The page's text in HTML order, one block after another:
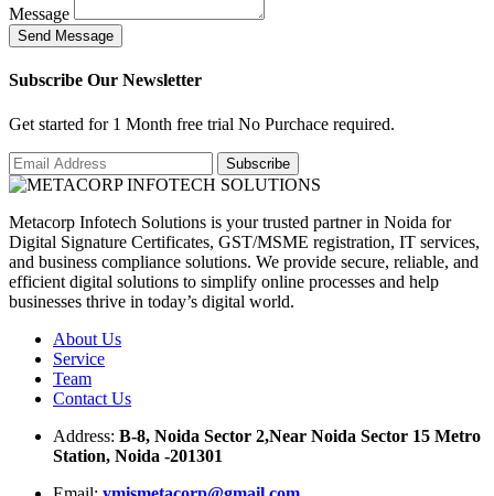
Message
Send Message
Subscribe Our Newsletter
Get started for 1 Month free trial No Purchace required.
Metacorp Infotech Solutions is your trusted partner in Noida for
Digital Signature Certificates, GST/MSME registration, IT services,
and business compliance solutions. We provide secure, reliable, and
efficient digital solutions to simplify online processes and help
businesses thrive in today’s digital world.
About Us
Service
Team
Contact Us
Address: B-8, Noida Sector 2,Near Noida Sector 15 Metro
Station, Noida -201301